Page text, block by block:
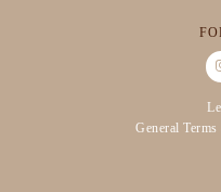
General